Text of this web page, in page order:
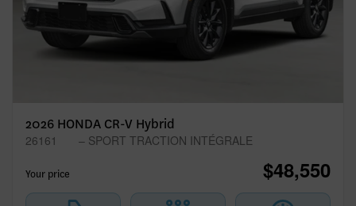
2026 HONDA CR-V Hybrid
26161 – SPORT TRACTION INTÉGRALE
Your price $48,550